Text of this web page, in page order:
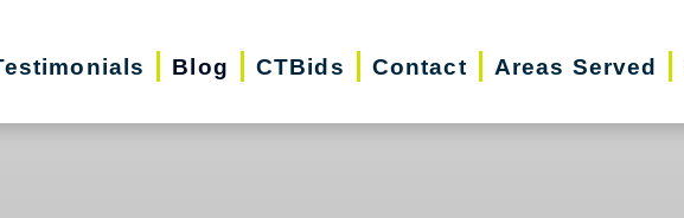
Blog CTBids Contact Areas Served